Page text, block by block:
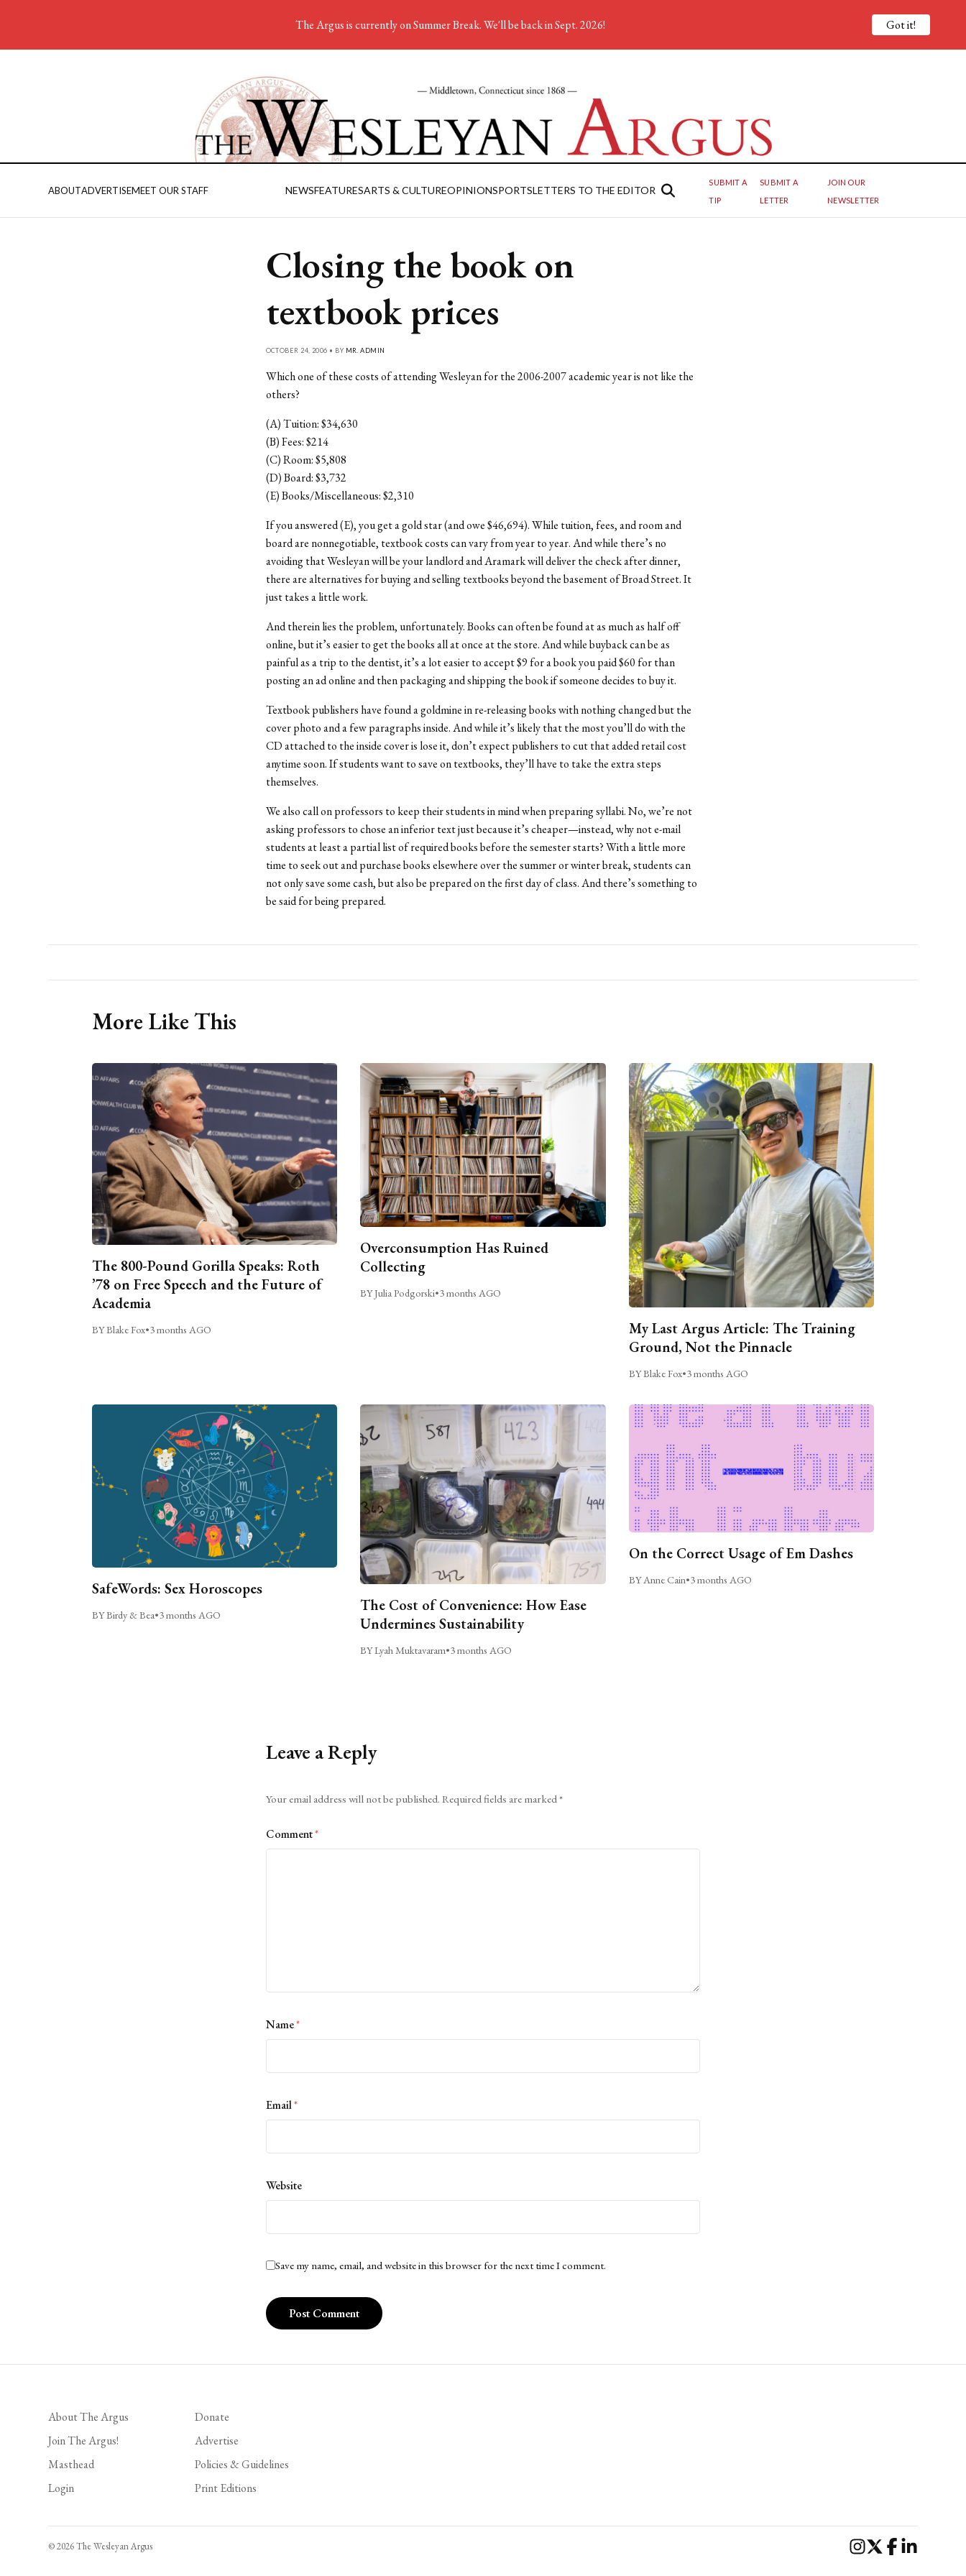
ABOUTADVERTISEMEET OUR STAFF NEWSFEATURESARTS & CULTUREOPINIONSPORTSLETTERS TO THE EDITOR
SUBMIT A
TIP
SUBMIT A
LETTER
JOIN OUR
NEWSLETTER
Closing the book on
textbook prices
OCTOBER 24, 2006 • BY MR. ADMIN
Which one of these costs of attending Wesleyan for the 2006-2007 academic year is not like the
others?
(A) Tuition: $34,630
(B) Fees: $214
(C) Room: $5,808
(D) Board: $3,732
(E) Books/Miscellaneous: $2,310
If you answered (E), you get a gold star (and owe $46,694). While tuition, fees, and room and
board are nonnegotiable, textbook costs can vary from year to year. And while there’s no
avoiding that Wesleyan will be your landlord and Aramark will deliver the check after dinner,
there are alternatives for buying and selling textbooks beyond the basement of Broad Street. It
just takes a little work.
And therein lies the problem, unfortunately. Books can often be found at as much as half off
online, but it’s easier to get the books all at once at the store. And while buyback can be as
painful as a trip to the dentist, it’s a lot easier to accept $9 for a book you paid $60 for than
posting an ad online and then packaging and shipping the book if someone decides to buy it.
Textbook publishers have found a goldmine in re-releasing books with nothing changed but the
cover photo and a few paragraphs inside. And while it’s likely that the most you’ll do with the
CD attached to the inside cover is lose it, don’t expect publishers to cut that added retail cost
anytime soon. If students want to save on textbooks, they’ll have to take the extra steps
themselves.
We also call on professors to keep their students in mind when preparing syllabi. No, we’re not
asking professors to chose an inferior text just because it’s cheaper—instead, why not e-mail
students at least a partial list of required books before the semester starts? With a little more
time to seek out and purchase books elsewhere over the summer or winter break, students can
not only save some cash, but also be prepared on the first day of class. And there’s something to
be said for being prepared.
More Like This
The 800-Pound Gorilla Speaks: Roth
’78 on Free Speech and the Future of
Academia
BY Blake Fox•3 months AGO
Overconsumption Has Ruined
Collecting
BY Julia Podgorski•3 months AGO
My Last Argus Article: The Training
Ground, Not the Pinnacle
BY Blake Fox•3 months AGO
SafeWords: Sex Horoscopes
BY Birdy & Bea•3 months AGO
The Cost of Convenience: How Ease
Undermines Sustainability
BY Lyah Muktavaram•3 months AGO
On the Correct Usage of Em Dashes
BY Anne Cain•3 months AGO
Leave a Reply
Your email address will not be published. Required fields are marked*
Comment*
Name*
Email*
Website
Save my name, email, and website in this browser for the next time I comment.
About The Argus
Join The Argus!
Masthead
Login
Donate
Advertise
Policies & Guidelines
Print Editions
© 2026 The Wesleyan Argus
The Argus is currently on Summer Break. We'll be back in Sept. 2026! Got it!